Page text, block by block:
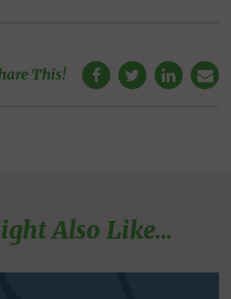
This!
Also Like...